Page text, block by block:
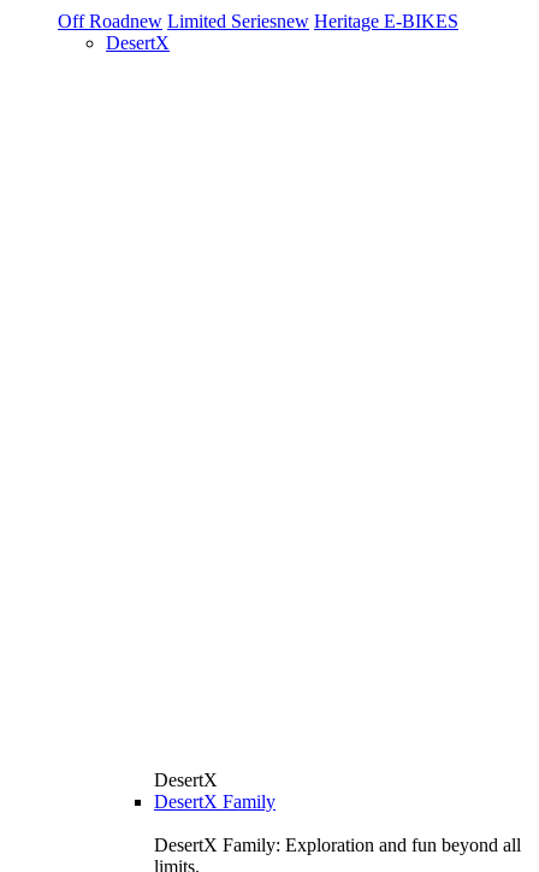
Off Roadnew Limited Seriesnew Heritage E-BIKES
DesertX
DesertX
DesertX Family
DesertX Family: Exploration and fun beyond all
limits.